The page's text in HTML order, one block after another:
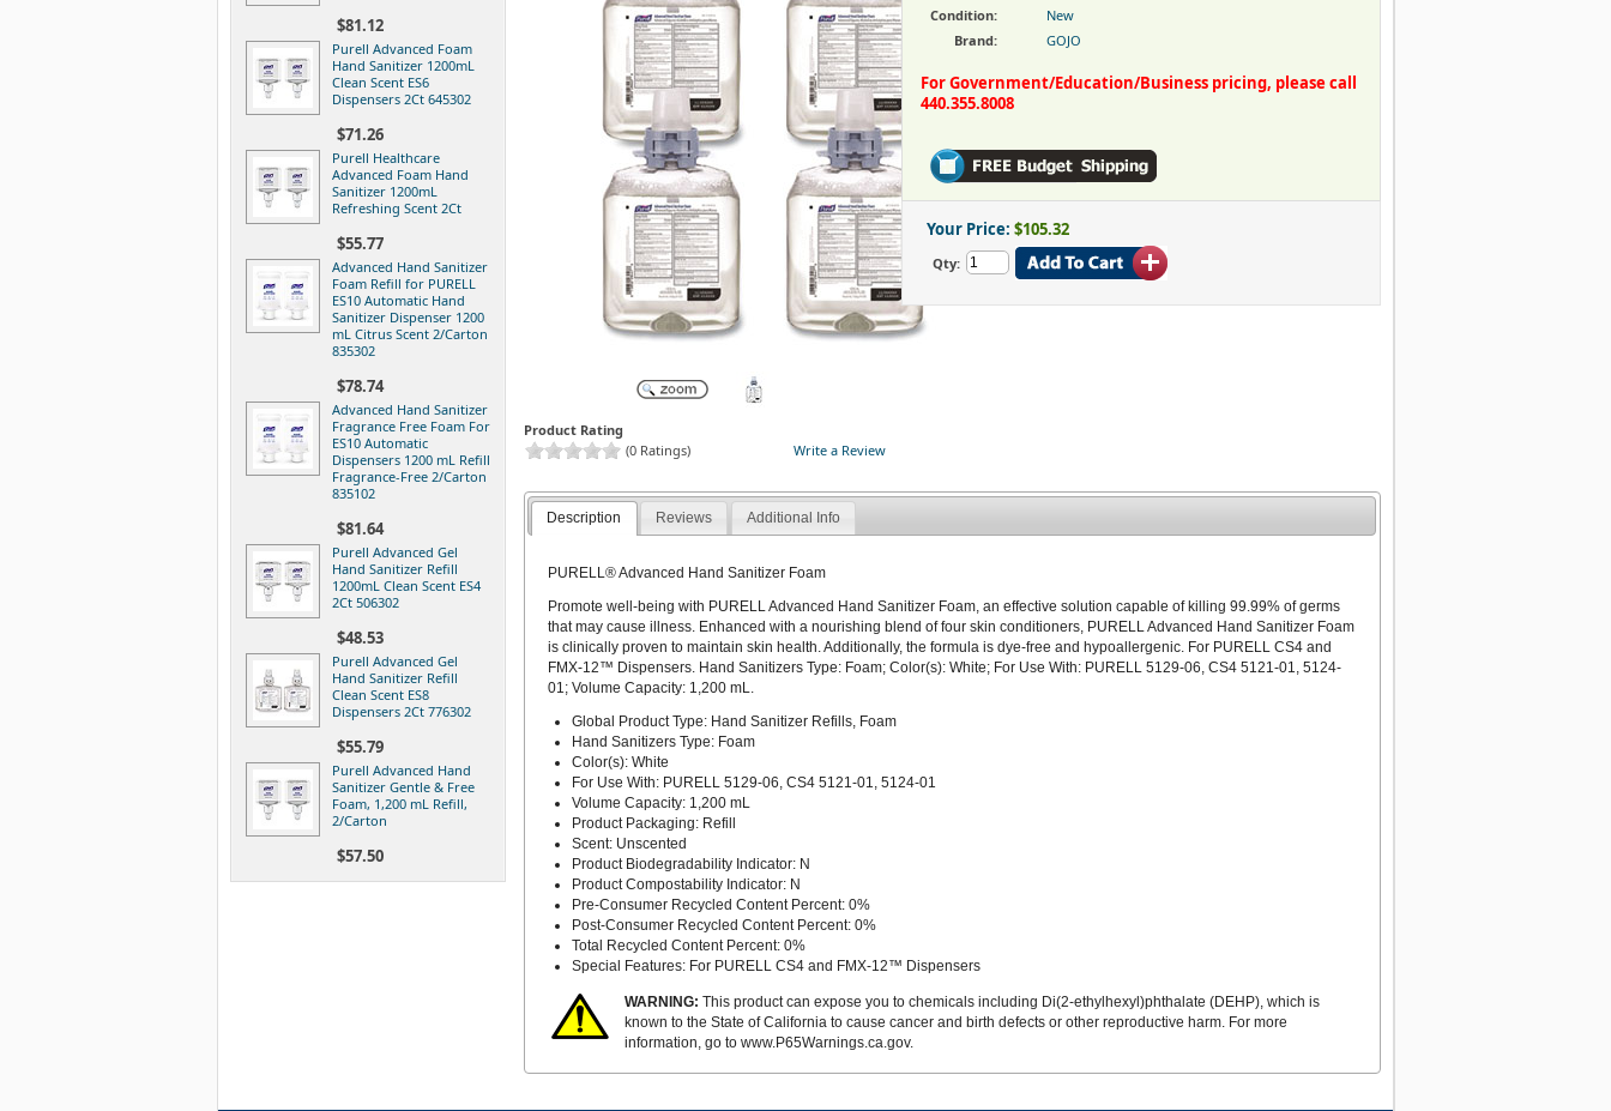
$81.12
Purell Advanced Foam
Hand Sanitizer 1200mL
Clean Scent ES6
Dispensers 2Ct 645302
$71.26
Purell Healthcare
Advanced Foam Hand
Sanitizer 1200mL
Refreshing Scent 2Ct
$55.77
Advanced Hand Sanitizer
Foam Refill for PURELL
ES10 Automatic Hand
Sanitizer Dispenser 1200
mL Citrus Scent 2/Carton
835302
$78.74
Advanced Hand Sanitizer
Fragrance Free Foam For
ES10 Automatic
Dispensers 1200 mL Refill
Fragrance-Free 2/Carton
835102
$81.64
Purell Advanced Gel
Hand Sanitizer Refill
1200mL Clean Scent ES4
2Ct 506302
$48.53
Purell Advanced Gel
Hand Sanitizer Refill
Clean Scent ES8
Dispensers 2Ct 776302
$55.79
Purell Advanced Hand
Sanitizer Gentle & Free
Foam, 1,200 mL Refill,
2/Carton
$57.50
Condition:
Brand:
New
GOJO
For Government/Education/Business pricing, please call
440.355.8008
Your Price: $105.32
Qty:
Product Rating
(0 Ratings)
Write a Review
Description Reviews Additional Info
PURELL® Advanced Hand Sanitizer Foam
Promote well-being with PURELL Advanced Hand Sanitizer Foam, an effective solution capable of killing 99.99% of germs
that may cause illness. Enhanced with a nourishing blend of four skin conditioners, PURELL Advanced Hand Sanitizer Foam
is clinically proven to maintain skin health. Additionally, the formula is dye-free and hypoallergenic. For PURELL CS4 and
FMX-12™ Dispensers. Hand Sanitizers Type: Foam; Color(s): White; For Use With: PURELL 5129-06, CS4 5121-01, 5124-
01; Volume Capacity: 1,200 mL.
Global Product Type: Hand Sanitizer Refills, Foam
Hand Sanitizers Type: Foam
Color(s): White
For Use With: PURELL 5129-06, CS4 5121-01, 5124-01
Volume Capacity: 1,200 mL
Product Packaging: Refill
Scent: Unscented
Product Biodegradability Indicator: N
Product Compostability Indicator: N
Pre-Consumer Recycled Content Percent: 0%
Post-Consumer Recycled Content Percent: 0%
Total Recycled Content Percent: 0%
Special Features: For PURELL CS4 and FMX-12™ Dispensers
WARNING: This product can expose you to chemicals including Di(2-ethylhexyl)phthalate (DEHP), which is
known to the State of California to cause cancer and birth defects or other reproductive harm. For more
information, go to www.P65Warnings.ca.gov.